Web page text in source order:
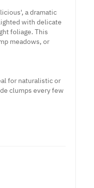
a dramatic
with delicate
foliage. This
meadows, or
for naturalistic or
clumps every few